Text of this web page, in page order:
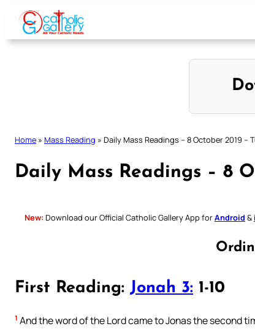
Skip
content
Home » Mass Reading » Daily Mass Readings – 8 October 2019 –
Daily Mass Readings – 8
New: Download our Official Catholic Gallery App forAndroid &
First Reading: Jonah 3: 1-10
1 And the word of the Lord came to Jonas the second